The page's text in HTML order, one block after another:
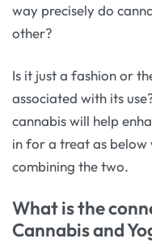
way precisely do
other?
Is it just a fashion or
associated with its
cannabis will help
in for a treat as below
combining the two.
What is the
Cannabis and